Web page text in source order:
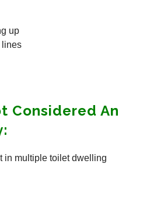
up
lines
Considered An
in multiple toilet dwelling